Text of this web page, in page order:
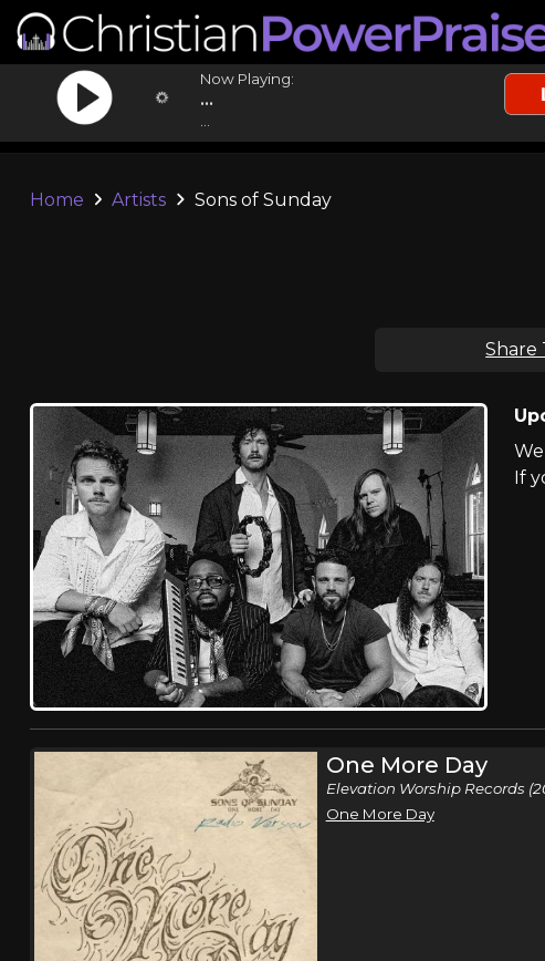
Now Playing:
...
Home Artists Sons of Sunday
Share
If
One More Day
Elevation Worship Records
One More Day